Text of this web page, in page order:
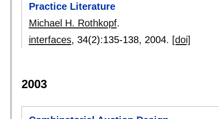
Practice Literature
Michael H. Rothkopf.
interfaces, 34(2):135-138, 2004. [doi]
2003